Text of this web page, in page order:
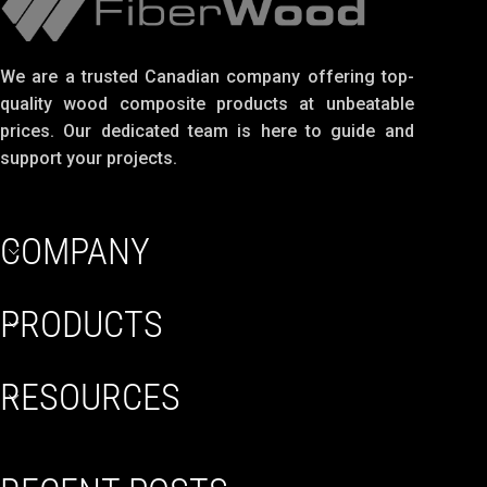
We are a trusted Canadian company offering top-
quality wood composite products at unbeatable
prices. Our dedicated team is here to guide and
support your projects.
COMPANY
PRODUCTS
RESOURCES